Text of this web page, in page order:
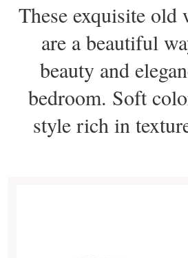
These exquisite old
are a beautiful
beauty and
bedroom. Soft
style rich in